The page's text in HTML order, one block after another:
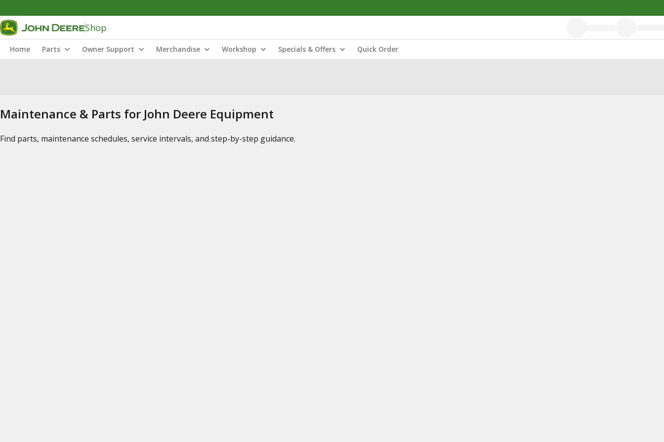
Shop
Home Parts Owner Support Merchandise Workshop Specials & Offers Quick Order
Maintenance & Parts for John Deere Equipment
Find parts, maintenance schedules, service intervals, and step-by-step guidance.